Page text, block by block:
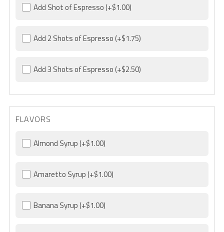
Add Shot of Espresso(+$1.00)
Add 2 Shots of Espresso(+$1.75)
Add 3 Shots of Espresso(+$2.50)
FLAVORS
Almond Syrup(+$1.00)
Amaretto Syrup(+$1.00)
Banana Syrup(+$1.00)